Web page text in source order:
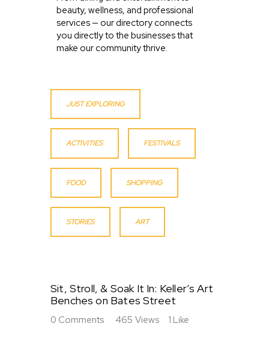
beauty, wellness, and professional
services — our directory connects
you directly to the businesses that
make our community thrive.
JUST EXPLORING
ACTIVITIES FESTIVALS
FOOD SHOPPING
STORIES ART
Sit, Stroll, & Soak It In: Keller’s Art
Benches on Bates Street
0 Comments 465 Views 1 Like